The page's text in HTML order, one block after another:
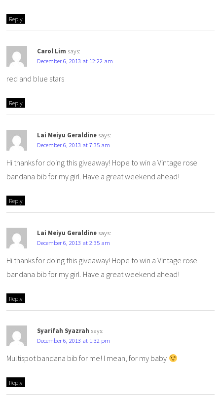
Reply
Carol Lim says:
December 6, 2013 at 12:22 am
red and blue stars
Reply
Lai Meiyu Geraldine says:
December 6, 2013 at 7:35 am
Hi thanks for doing this giveaway! Hope to win a Vintage rose
bandana bib for my girl. Have a great weekend ahead!
Reply
Lai Meiyu Geraldine says:
December 6, 2013 at 2:35 am
Hi thanks for doing this giveaway! Hope to win a Vintage rose
bandana bib for my girl. Have a great weekend ahead!
Reply
Syarifah Syazrah says:
December 6, 2013 at 1:32 pm
Multispot bandana bib for me! I mean, for my baby
Reply